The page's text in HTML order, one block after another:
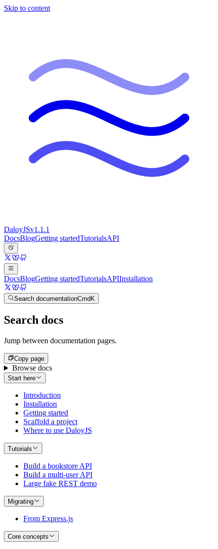
Skip to content
DaloyJSv1.1.1
DocsBlogGetting startedTutorialsAPI
DocsBlogGetting startedTutorialsAPIInstallation
Search documentationCmd K
Search docs
Jump between documentation pages.
Copy page
Browse docs
Start here
Introduction
Installation
Getting started
Scaffold a project
Where to use DaloyJS
Tutorials
Build a bookstore API
Build a multi-user API
Large fake REST demo
Migrating
From Express.js
Core concepts